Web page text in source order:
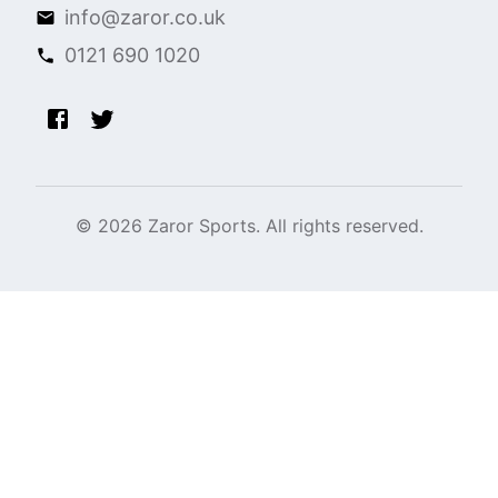
info@zaror.co.uk
0121 690 1020
© 2026 Zaror Sports. All rights reserved.